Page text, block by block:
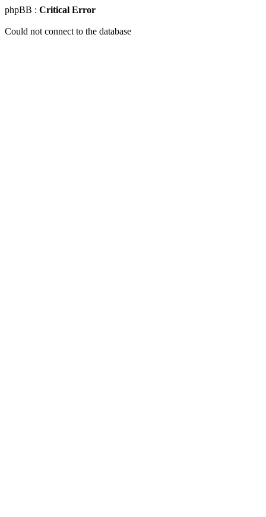
phpBB : Critical Error
Could not connect to the database